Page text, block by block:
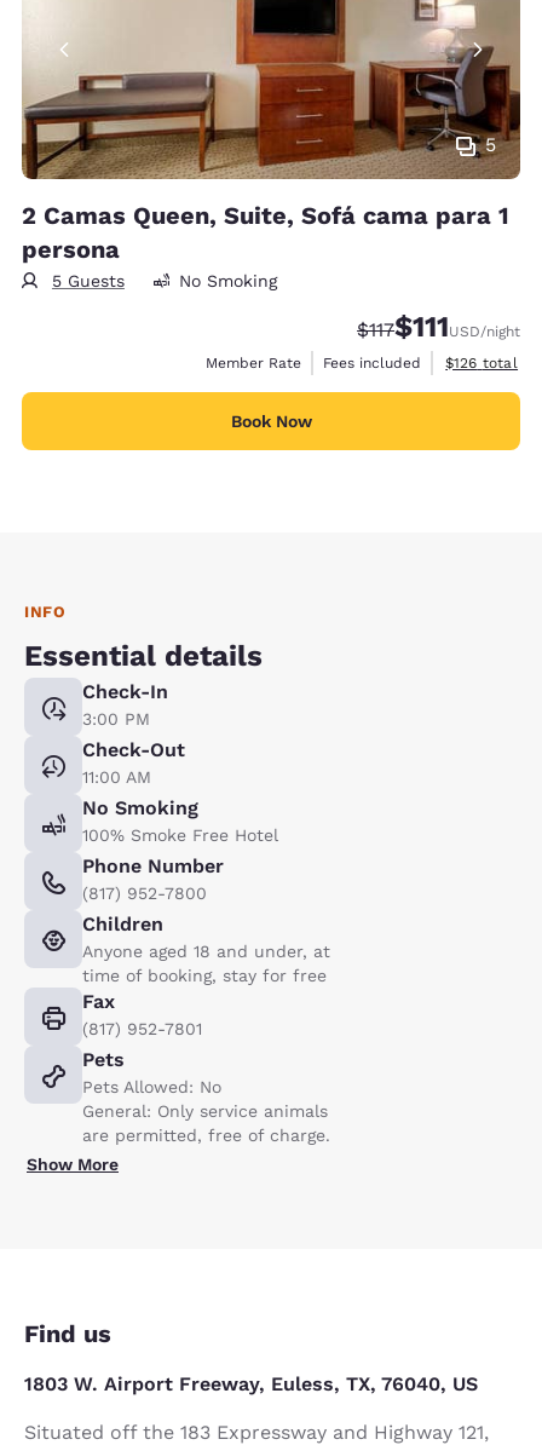
5
2 Camas Queen, Suite, Sofá cama para 1
persona
5 Guests No Smoking
Strikethrough
$117Discounted
$111USD/night
Member Rate
Fees included View
$126 total
Book Now
INFO
Essential details
Check-In
3:00 PM
Check-Out
11:00 AM
No Smoking
100% Smoke Free Hotel
Phone Number
(817) 952-7800
Children
Anyone aged 18 and under, at
time of booking, stay for free
Fax
(817) 952-7801
Pets
Pets Allowed: No
General: Only service animals
are permitted, free of charge.
Show More
Find us
1803 W. Airport Freeway, Euless, TX, 76040, US
Situated off the 183 Expressway and Highway 121,